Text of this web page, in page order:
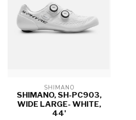
SHIMANO
SHIMANO, SH-PC903,
WIDE LARGE- WHITE,
44'